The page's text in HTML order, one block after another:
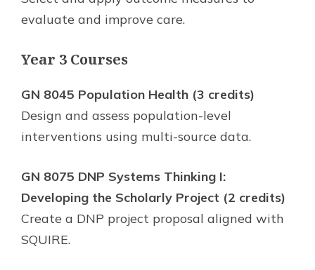
evaluate and improve care.
Year 3 Courses
GN 8045 Population Health (3 credits)
Design and assess population-level
interventions using multi-source data.
GN 8075 DNP Systems Thinking I:
Developing the Scholarly Project (2 credits)
Create a DNP project proposal aligned with
SQUIRE.